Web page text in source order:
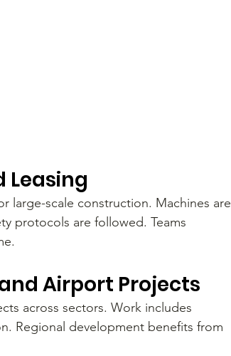
Leasing
large-scale construction. Machines are
protocols are followed. Teams
Airport Projects
across sectors. Work includes
Regional development benefits from